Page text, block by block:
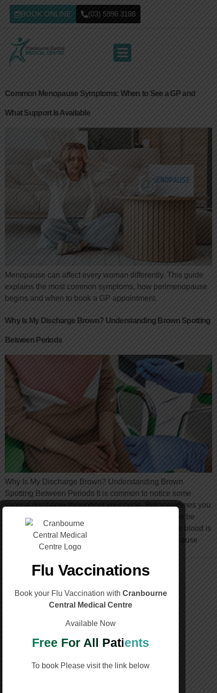
BOOK ONLINE (03) 5996 3188
Common Menopause Symptoms: When to See a GP and
What Support Is Available
Menopause can affect every woman differently. This guide
explains the most common symptoms, how perimenopause
begins and when to book a GP appointment.
Why Is My Discharge Brown? Understanding Brown Spotting
Between Periods
Why Is My Discharge Brown? Understanding Brown
Spotting Between Periods It is common to notice some
vaginal discharge throughout your cycle. But sometimes you
may see brown spotting between periods, which can be
worrying. Brown discharge usually means that older blood is
leaving the uterus. The colour change happens because
blood that takes longer to […]
Call Us
Flu Vaccinations
Book your Flu Vaccination with Cranbourne
Central Medical Centre
Available Now
Free For All Patients
To book Please visit the link below